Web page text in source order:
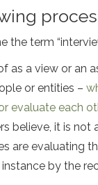
the term
as a view or an
or entities –
evaluate each
believe, it is not
are evaluating
by the